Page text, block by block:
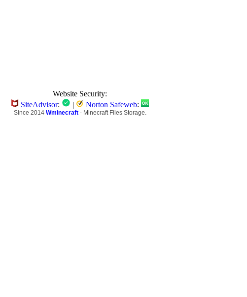
Website Security:
SiteAdvisor: | Norton Safeweb:
Since 2014 Wminecraft- Minecraft Files Storage.